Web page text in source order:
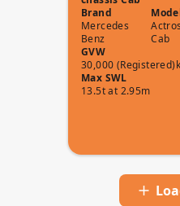
Brand
Mercedes
Benz
Cab
GVW
30,000
Max SWL
13.5t at 2.95m